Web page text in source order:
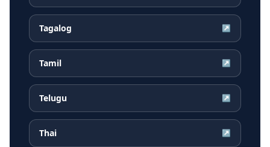
Tagalog ↗
Tamil ↗
Telugu ↗
Thai ↗